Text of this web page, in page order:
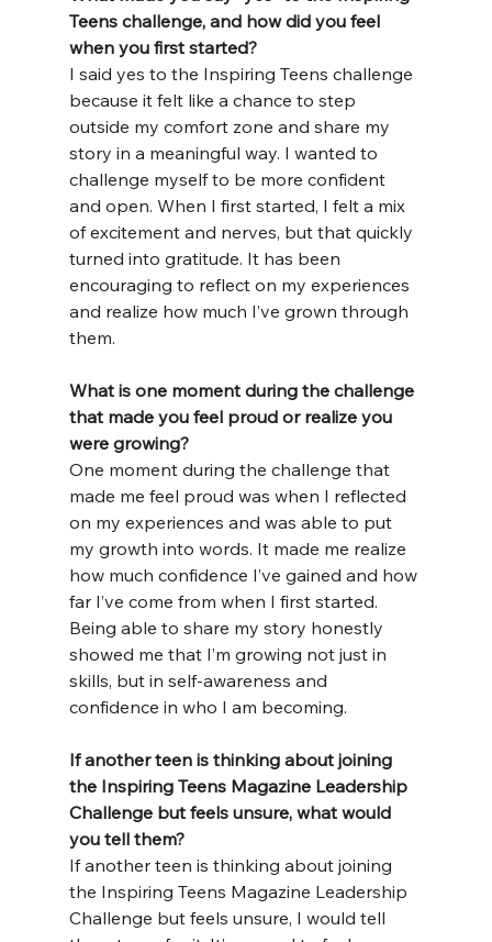
Teens challenge, and how did you feel
when you first started?
I said yes to the Inspiring Teens challenge
because it felt like a chance to step
outside my comfort zone and share my
story in a meaningful way. I wanted to
challenge myself to be more confident
and open. When I first started, I felt a mix
of excitement and nerves, but that quickly
turned into gratitude. It has been
encouraging to reflect on my experiences
and realize how much I’ve grown through
them.
What is one moment during the challenge
that made you feel proud or realize you
were growing?
One moment during the challenge that
made me feel proud was when I reflected
on my experiences and was able to put
my growth into words. It made me realize
how much confidence I’ve gained and how
far I’ve come from when I first started.
Being able to share my story honestly
showed me that I’m growing not just in
skills, but in self-awareness and
confidence in who I am becoming.
If another teen is thinking about joining
the Inspiring Teens Magazine Leadership
Challenge but feels unsure, what would
you tell them?
If another teen is thinking about joining
the Inspiring Teens Magazine Leadership
Challenge but feels unsure, I would tell